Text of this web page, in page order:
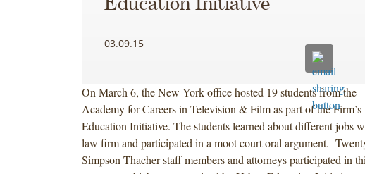
03.09.15
On March 6, the New York office hosted 19 students from the
Academy for Careers in Television & Film as part of the Firm’s
Education Initiative. The students learned about different jobs
law firm and participated in a moot court oral argument.
Simpson Thacher staff members and attorneys participated in